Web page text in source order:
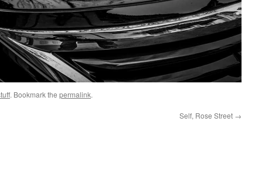
. Bookmark the permalink.
Self, Rose Street →